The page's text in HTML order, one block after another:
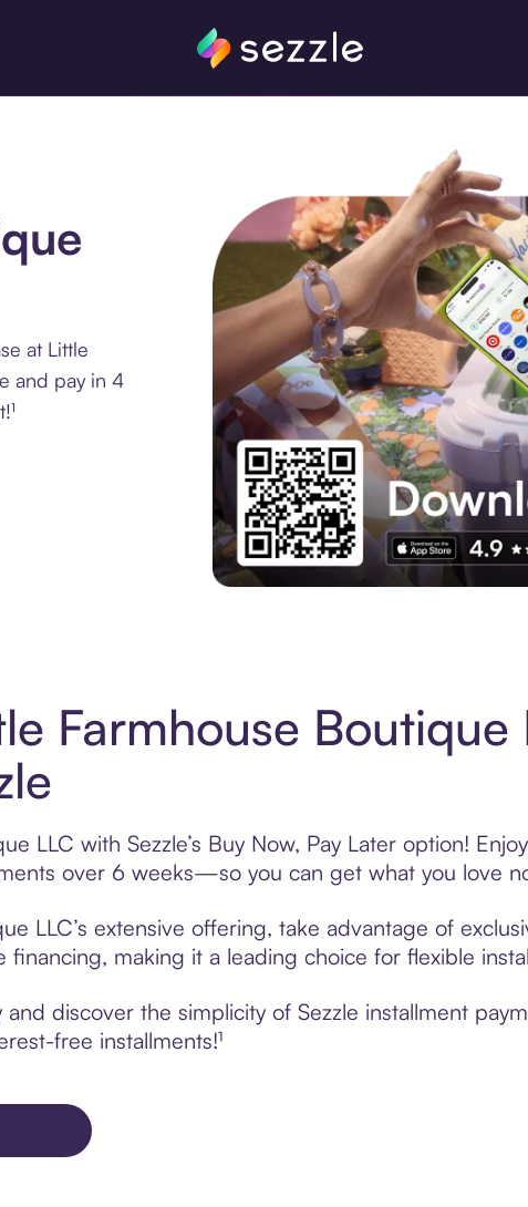
at Little
and pay in 4
Farmhouse
LLC with Sezzle’s Buy Now, Pay Later option!
over 6 weeks—so you can get what you love
LLC’s extensive offering, take advantage of
financing, making it a leading choice for flexible
discover the simplicity of Sezzle installment
free installments!¹